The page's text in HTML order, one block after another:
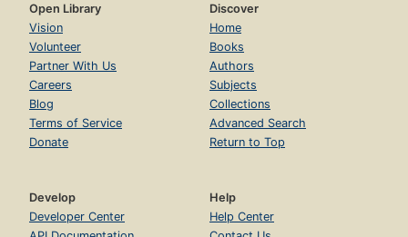
Open Library
Vision
Volunteer
Partner With Us
Careers
Blog
Terms of Service
Donate
Discover
Home
Books
Authors
Subjects
Collections
Advanced Search
Return to Top
Develop
Developer Center
Help
Help Center